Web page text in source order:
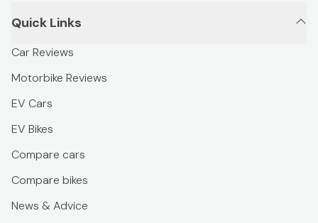
Quick Links
Car Reviews
Motorbike Reviews
EV Cars
EV Bikes
Compare cars
Compare bikes
News & Advice